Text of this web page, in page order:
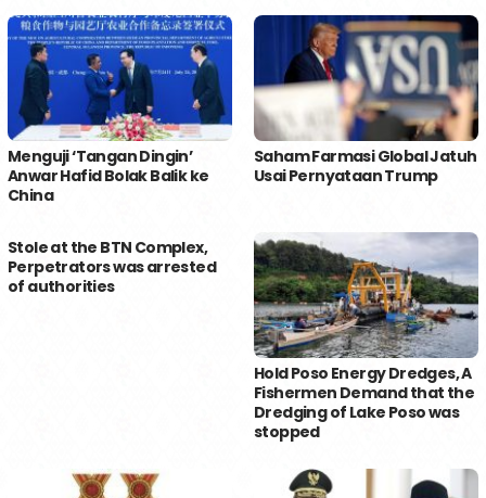
Menguji ‘Tangan Dingin’
Anwar Hafid Bolak Balik ke
China
Saham Farmasi Global Jatuh
Usai Pernyataan Trump
Stole at the BTN Complex,
Perpetrators was arrested
of authorities
Hold Poso Energy Dredges, A
Fishermen Demand that the
Dredging of Lake Poso was
stopped